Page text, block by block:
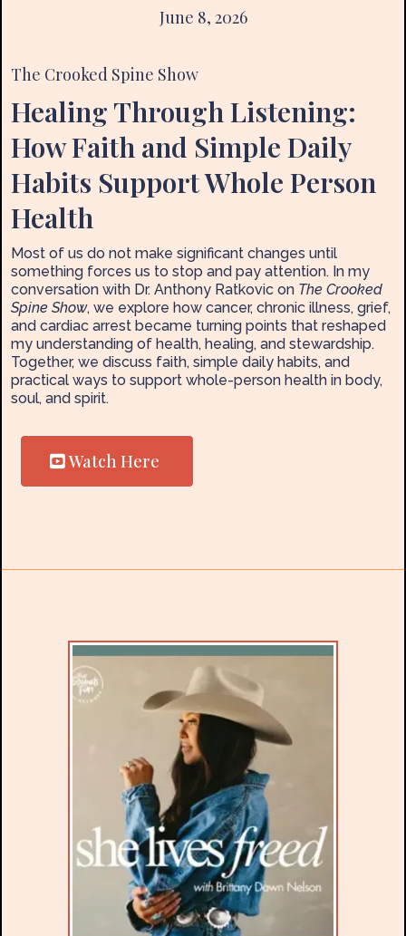
June 8, 2026
The Crooked Spine Show
Healing Through Listening:
How Faith and Simple Daily
Habits Support Whole Person
Health
Most of us do not make significant changes until
something forces us to stop and pay attention. In my
conversation with Dr. Anthony Ratkovic on The Crooked
Spine Show, we explore how cancer, chronic illness, grief,
and cardiac arrest became turning points that reshaped
my understanding of health, healing, and stewardship.
Together, we discuss faith, simple daily habits, and
practical ways to support whole-person health in body,
soul, and spirit.
Watch Here